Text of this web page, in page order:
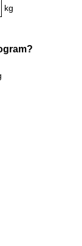
kg